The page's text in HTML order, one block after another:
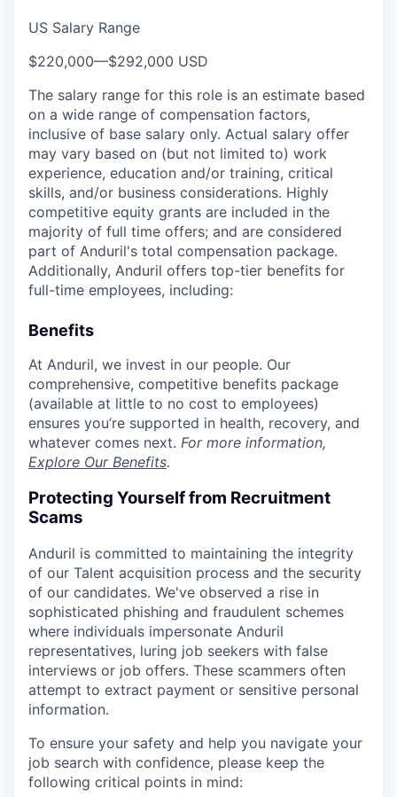
US Salary Range
$220,000—$292,000 USD
The salary range for this role is an estimate based
on a wide range of compensation factors,
inclusive of base salary only. Actual salary offer
may vary based on (but not limited to) work
experience, education and/or training, critical
skills, and/or business considerations. Highly
competitive equity grants are included in the
majority of full time offers; and are considered
part of Anduril's total compensation package.
Additionally, Anduril offers top-tier benefits for
full-time employees, including:
Benefits
At Anduril, we invest in our people. Our
comprehensive, competitive benefits package
(available at little to no cost to employees)
ensures you’re supported in health, recovery, and
whatever comes next. For more information,
Explore Our Benefits.
Protecting Yourself from Recruitment
Scams
Anduril is committed to maintaining the integrity
of our Talent acquisition process and the security
of our candidates. We've observed a rise in
sophisticated phishing and fraudulent schemes
where individuals impersonate Anduril
representatives, luring job seekers with false
interviews or job offers. These scammers often
attempt to extract payment or sensitive personal
information.
To ensure your safety and help you navigate your
job search with confidence, please keep the
following critical points in mind: